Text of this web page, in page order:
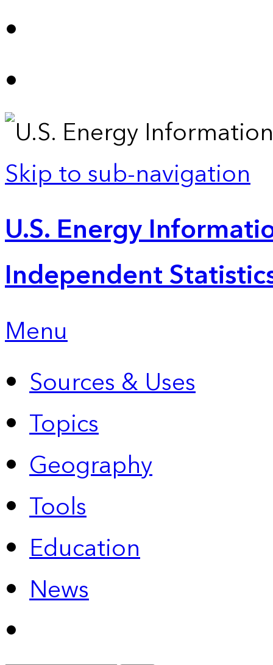
Skip to sub-navigation
U.S. Energy
Independent
Menu
Sources & Uses
Topics
Geography
Tools
Education
News